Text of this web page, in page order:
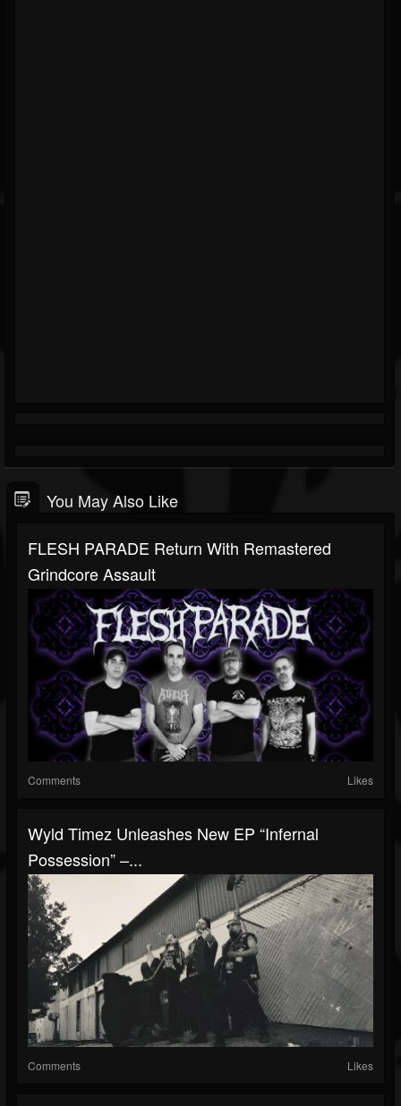
You May Also Like
FLESH PARADE Return With Remastered
Grindcore Assault
Comments Likes
Wyld Timez Unleashes New EP “Infernal
Possession” –...
Comments Likes